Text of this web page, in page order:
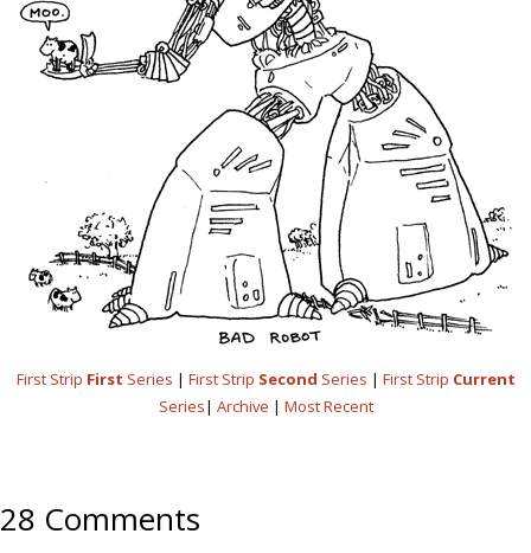
First Strip First Series | First Strip Second Series | First Strip Current
Series| Archive | Most Recent
28 Comments